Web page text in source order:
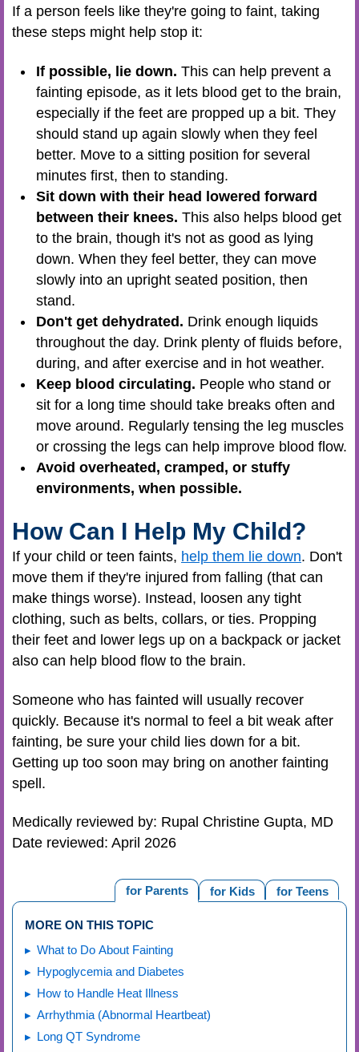
If a person feels like they're going to faint, taking
these steps might help stop it:
If possible, lie down. This can help prevent a
fainting episode, as it lets blood get to the brain,
especially if the feet are propped up a bit. They
should stand up again slowly when they feel
better. Move to a sitting position for several
minutes first, then to standing.
Sit down with their head lowered forward
between their knees. This also helps blood get
to the brain, though it's not as good as lying
down. When they feel better, they can move
slowly into an upright seated position, then
stand.
Don't get dehydrated. Drink enough liquids
throughout the day. Drink plenty of fluids before,
during, and after exercise and in hot weather.
Keep blood circulating. People who stand or
sit for a long time should take breaks often and
move around. Regularly tensing the leg muscles
or crossing the legs can help improve blood flow.
Avoid overheated, cramped, or stuffy
environments, when possible.
How Can I Help My Child?
If your child or teen faints, help them lie down. Don't
move them if they're injured from falling (that can
make things worse). Instead, loosen any tight
clothing, such as belts, collars, or ties. Propping
their feet and lower legs up on a backpack or jacket
also can help blood flow to the brain.
Someone who has fainted will usually recover
quickly. Because it's normal to feel a bit weak after
fainting, be sure your child lies down for a bit.
Getting up too soon may bring on another fainting
spell.
Medically reviewed by: Rupal Christine Gupta, MD
Date reviewed: April 2026
for Teens
for Kids
for Parents
MORE ON THIS TOPIC
What to Do About Fainting
Hypoglycemia and Diabetes
How to Handle Heat Illness
Arrhythmia (Abnormal Heartbeat)
Long QT Syndrome